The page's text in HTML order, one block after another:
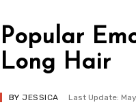
Popular
Long Hair
BY JESSICA Last Update: